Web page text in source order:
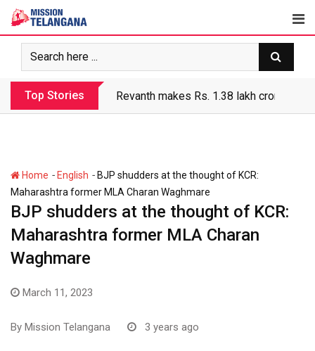
Skip
content
Top Stories Revanth makes Rs. 1.38 lakh crore debt
Home - English - BJP shudders at the thought of KCR:
Maharashtra former MLA Charan Waghmare
BJP shudders at the thought of KCR:
Maharashtra former MLA Charan
Waghmare
March 11, 2023
By Mission Telangana 3 years ago